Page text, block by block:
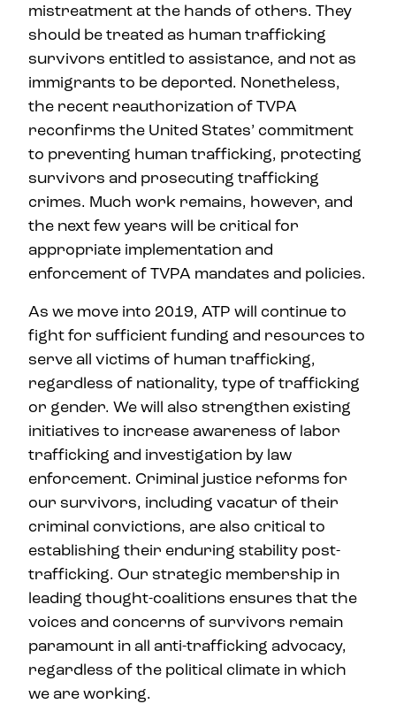
mistreatment at the hands of others. They
should be treated as human trafficking
survivors entitled to assistance, and not as
immigrants to be deported. Nonetheless,
the recent reauthorization of TVPA
reconfirms the United States’ commitment
to preventing human trafficking, protecting
survivors and prosecuting trafficking
crimes. Much work remains, however, and
the next few years will be critical for
appropriate implementation and
enforcement of TVPA mandates and policies.
As we move into 2019, ATP will continue to
fight for sufficient funding and resources to
serve all victims of human trafficking,
regardless of nationality, type of trafficking
or gender. We will also strengthen existing
initiatives to increase awareness of labor
trafficking and investigation by law
enforcement. Criminal justice reforms for
our survivors, including vacatur of their
criminal convictions, are also critical to
establishing their enduring stability post-
trafficking. Our strategic membership in
leading thought-coalitions ensures that the
voices and concerns of survivors remain
paramount in all anti-trafficking advocacy,
regardless of the political climate in which
we are working.